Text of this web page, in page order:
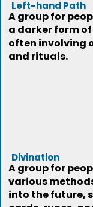
Left-hand Path
A group for
a darker form
often involving
and rituals.
Divination
A group for
various
into the future,